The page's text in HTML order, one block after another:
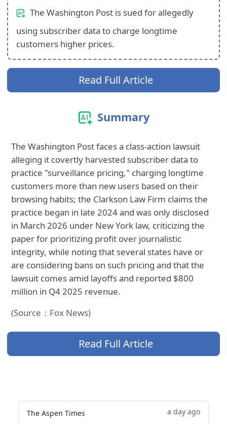
The Washington Post is sued for allegedly
using subscriber data to charge longtime
customers higher prices.
Read Full Article
Summary
The Washington Post faces a class-action lawsuit
alleging it covertly harvested subscriber data to
practice "surveillance pricing," charging longtime
customers more than new users based on their
browsing habits; the Clarkson Law Firm claims the
practice began in late 2024 and was only disclosed
in March 2026 under New York law, criticizing the
paper for prioritizing profit over journalistic
integrity, while noting that several states have or
are considering bans on such pricing and that the
lawsuit comes amid layoffs and reported $800
million in Q4 2025 revenue.
(Source：Fox News)
Read Full Article
The Aspen Times a day ago